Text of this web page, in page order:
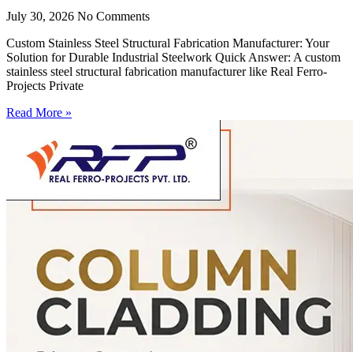
July 30, 2026 No Comments
Custom Stainless Steel Structural Fabrication Manufacturer: Your
Solution for Durable Industrial Steelwork Quick Answer: A custom
stainless steel structural fabrication manufacturer like Real Ferro-
Projects Private
Read More »